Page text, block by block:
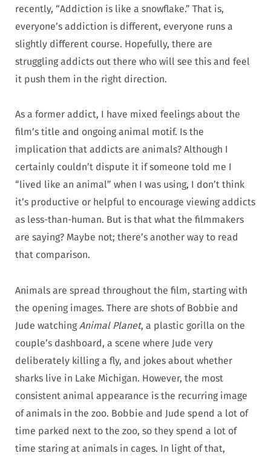
recently, “Addiction is like a snowflake.” That is,
everyone’s addiction is different, everyone runs a
slightly different course. Hopefully, there are
struggling addicts out there who will see this and feel
it push them in the right direction.
As a former addict, I have mixed feelings about the
film’s title and ongoing animal motif. Is the
implication that addicts are animals? Although I
certainly couldn’t dispute it if someone told me I
“lived like an animal” when I was using, I don’t think
it’s productive or helpful to encourage viewing addicts
as less-than-human. But is that what the filmmakers
are saying? Maybe not; there’s another way to read
that comparison.
Animals are spread throughout the film, starting with
the opening images. There are shots of Bobbie and
Jude watchingAnimal Planet, a plastic gorilla on the
couple’s dashboard, a scene where Jude very
deliberately killing a fly, and jokes about whether
sharks live in Lake Michigan. However, the most
consistent animal appearance is the recurring image
of animals in the zoo. Bobbie and Jude spend a lot of
time parked next to the zoo, so they spend a lot of
time staring at animals in cages. In light of that,